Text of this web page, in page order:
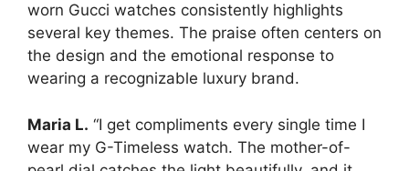
worn Gucci watches consistently highlights
several key themes. The praise often centers on
the design and the emotional response to
wearing a recognizable luxury brand.
Maria L. “I get compliments every single time I
wear my G-Timeless watch. The mother-of-